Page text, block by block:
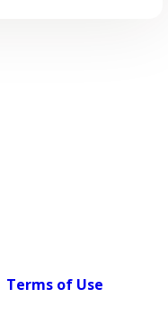
Terms of Use